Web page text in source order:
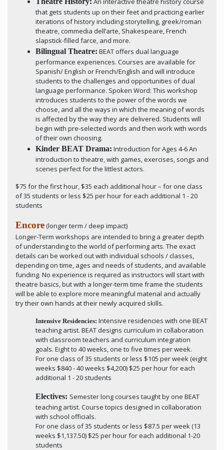
that gets students up on their feet and practicing earlier
iterations of history including storytelling, greek/roman
theatre, commedia dell’arte, Shakespeare, French
slapstick-filled farce, and more.
Bilingual Theatre: BEAT offers dual language
performance experiences. Courses are available for
Spanish/ English or French/English and will introduce
students to the challenges and opportunities of dual
language performance. Spoken Word: This workshop
introduces students to the power of the words we
choose, and all the ways in which the meaning of words
is affected by the way they are delivered. Students will
begin with pre-selected words and then work with words
of their own choosing.
Kinder BEAT Drama: Introduction for Ages 4-6 An
introduction to theatre, with games, exercises, songs and
scenes perfect for the littlest actors.
$75 for the first hour, $35 each additional hour – for one class
of 35 students or less $25 per hour for each additional 1 - 20
students
Encore(longer term / deep impact)
Longer-Term workshops are intended to bring a greater depth
of understanding to the world of performing arts. The exact
details can be worked out with individual schools / classes,
depending on time, ages and needs of students, and available
funding. No experience is required as instructors will start with
theatre basics, but with a longer-term time frame the students
will be able to explore more meaningful material and actually
try their own hands at their newly acquired skills.
Intensive Residencies: Intensive residencies with one BEAT
teaching artist. BEAT designs curriculum in collaboration
with classroom teachers and curriculum integration
goals. Eight to 40 weeks, one to five times per week.
For one class of 35 students or less $105 per week (eight
weeks $840 - 40 weeks $4,200) $25 per hour for each
additional 1 - 20 students
Electives: Semester long courses taught by one BEAT
teaching artist. Course topics designed in collaboration
with school officials.
For one class of 35 students or less $87.5 per week (13
weeks $1,137.50) $25 per hour for each additional 1-20
students